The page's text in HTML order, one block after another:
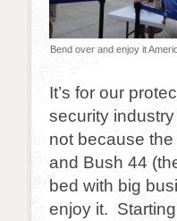
Bend over and enjoy it
It’s for our
security
not because
and Bush 44
bed with big
enjoy it.